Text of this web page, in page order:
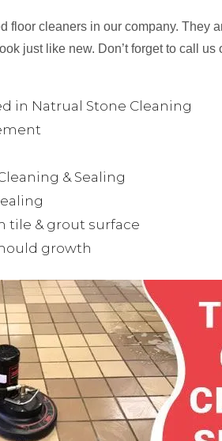
floor cleaners in our company. They
just like new. Don’t forget to call us
in Natrual Stone Cleaning
& Sealing
tile & grout surface
growth